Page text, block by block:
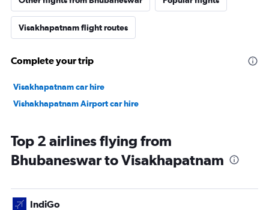
Visakhapatnam flight routes
Complete your trip
Visakhapatnam car hire
Vishakhapatnam Airport car hire
Top 2 airlines flying from
Bhubaneswar to Visakhapatnam
IndiGo